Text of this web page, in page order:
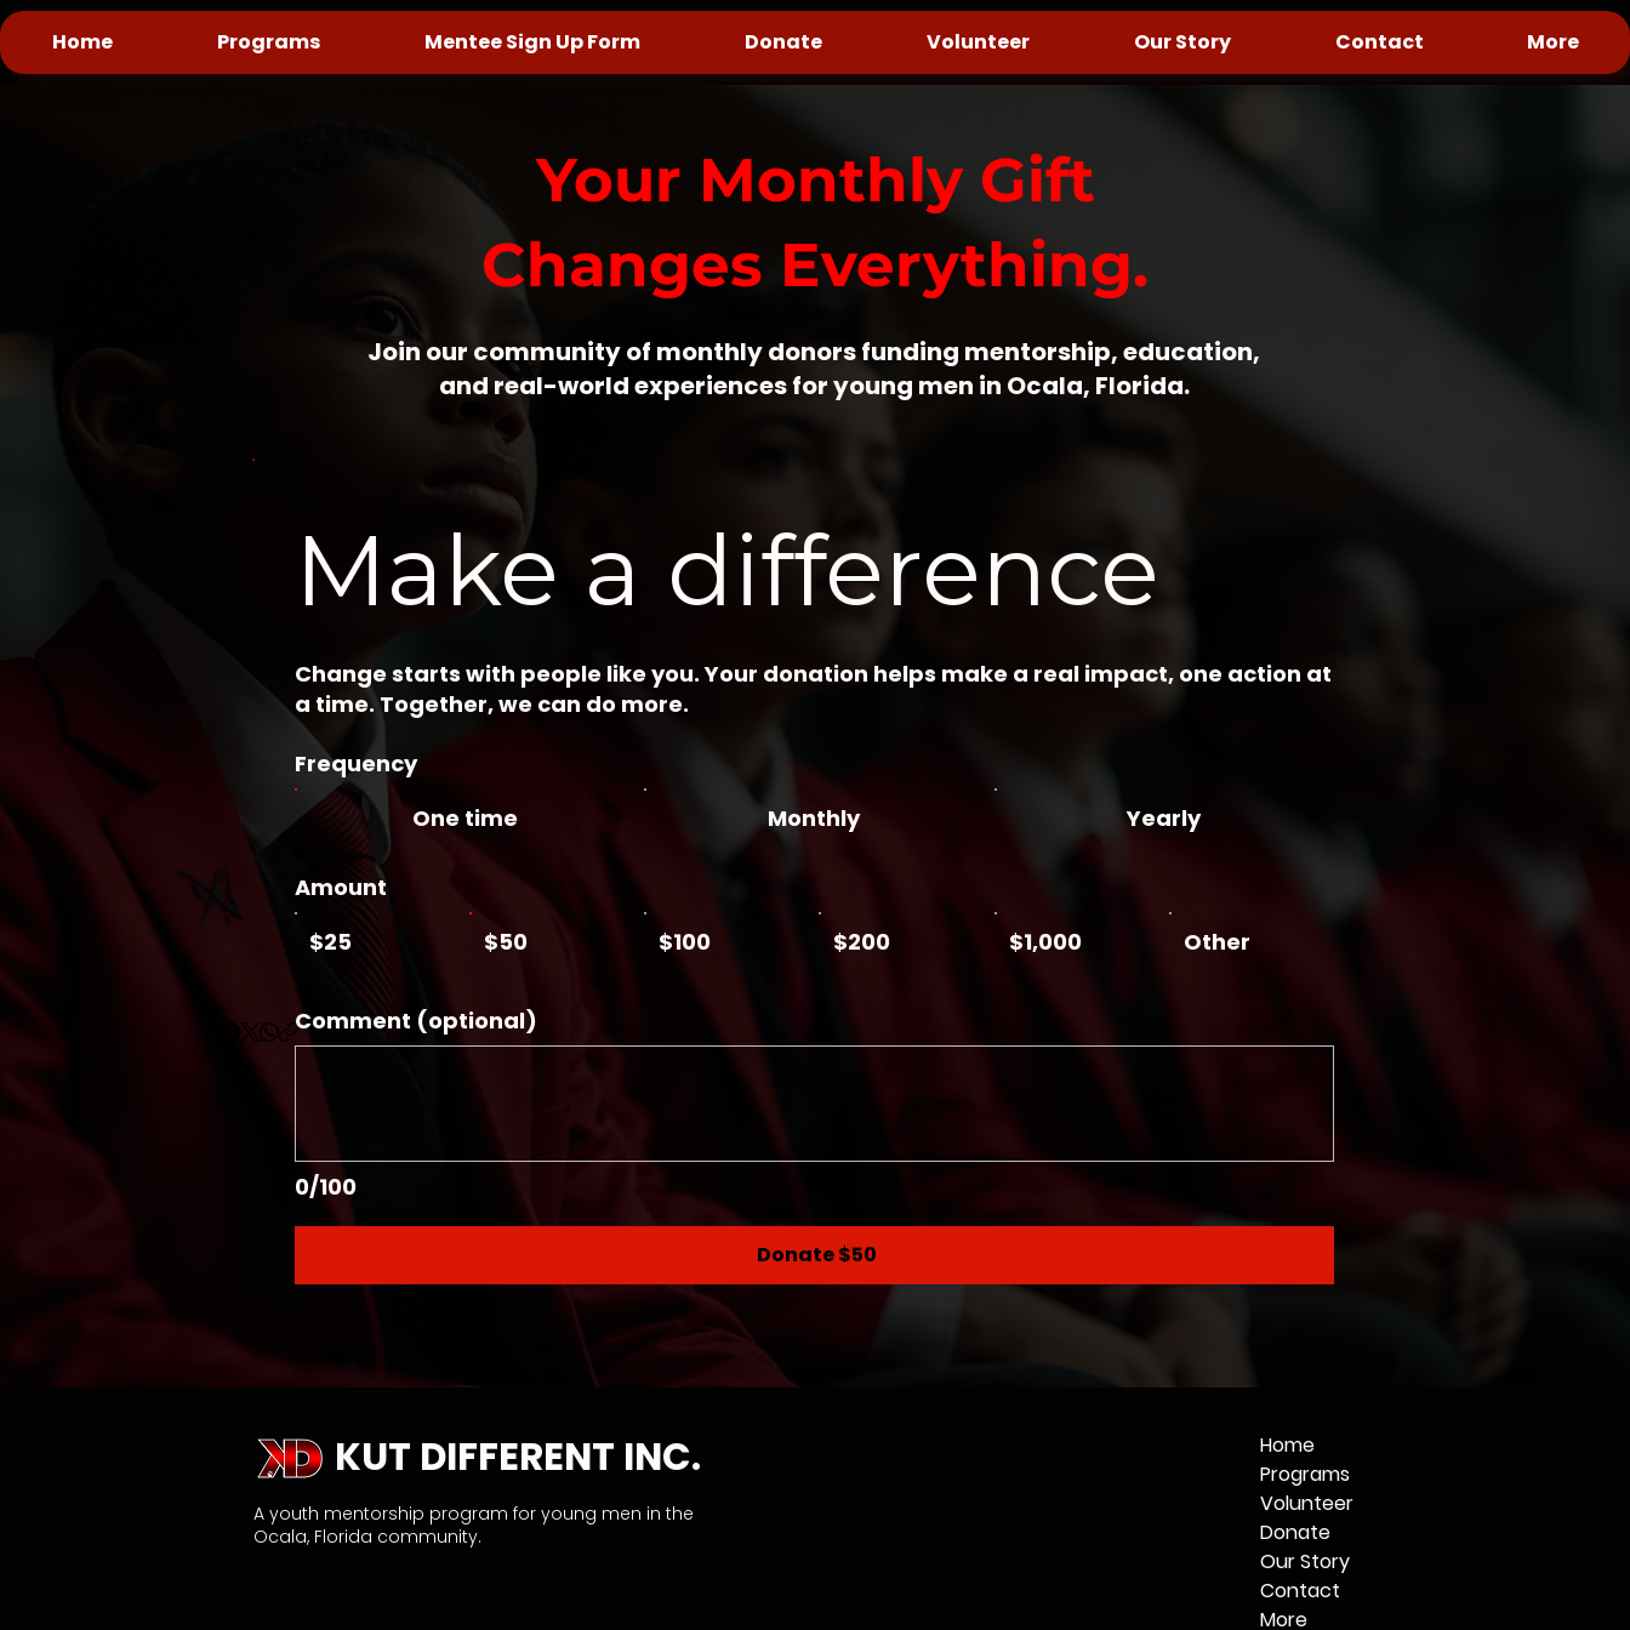
Home Programs Mentee Sign Up Form Donate Volunteer Our Story Contact More
Your Monthly Gift
Changes Everything.
Join our community of monthly donors funding mentorship, education,
and real-world experiences for young men in Ocala, Florida.
Make a difference
Change starts with people like you. Your donation helps make a real impact, one action at
a time. Together, we can do more.
Frequency
One time
Monthly Yearly
Amount
$25
$50 $100 $200 $1,000 Other
0/100
Comment (optional)
Donate $50
KUT DIFFERENT INC.
A youth mentorship program for young men in the
Ocala, Florida community.
Home
Programs
Volunteer
Donate
Our Story
Contact
More